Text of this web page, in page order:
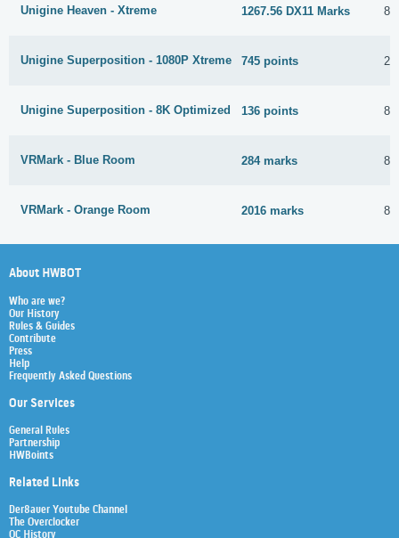
Unigine Heaven - Xtreme 1267.56 DX11 Marks 8
Unigine Superposition - 1080P Xtreme 745 points
Unigine Superposition - 8K Optimized 136 points 8
VRMark - Blue Room 284 marks 8
VRMark - Orange Room 2016 marks 8
About HWBOT
Who are we?
Our History
Rules & Guides
Contribute
Press
Help
Frequently Asked Questions
Our Services
General Rules
Partnership
HWBoints
Related Links
Der8auer Youtube Channel
The Overclocker